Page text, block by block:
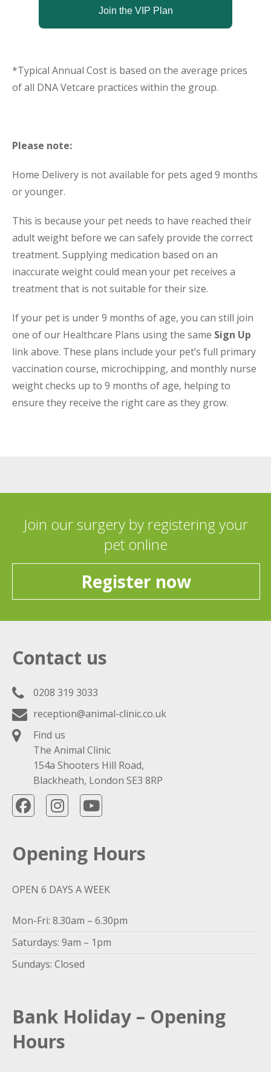
Join the VIP Plan
*Typical Annual Cost is based on the average prices
of all DNA Vetcare practices within the group.
Please note:
Home Delivery is not available for pets aged 9 months
or younger.
This is because your pet needs to have reached their
adult weight before we can safely provide the correct
treatment. Supplying medication based on an
inaccurate weight could mean your pet receives a
treatment that is not suitable for their size.
If your pet is under 9 months of age, you can still join
one of our Healthcare Plans using the same Sign Up
link above. These plans include your pet’s full primary
vaccination course, microchipping, and monthly nurse
weight checks up to 9 months of age, helping to
ensure they receive the right care as they grow.
Join our surgery by registering your
pet online
Register now
Contact us
0208 319 3033
reception@animal-clinic.co.uk
Find us
The Animal Clinic
154a Shooters Hill Road,
Blackheath, London SE3 8RP
Opening Hours
OPEN 6 DAYS A WEEK
Mon-Fri: 8.30am – 6.30pm
Saturdays: 9am – 1pm
Sundays: Closed
Bank Holiday – Opening
Hours